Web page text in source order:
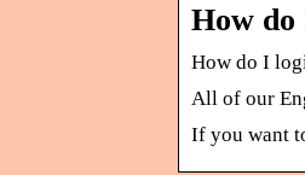
How do
How do I
All of our
If you want